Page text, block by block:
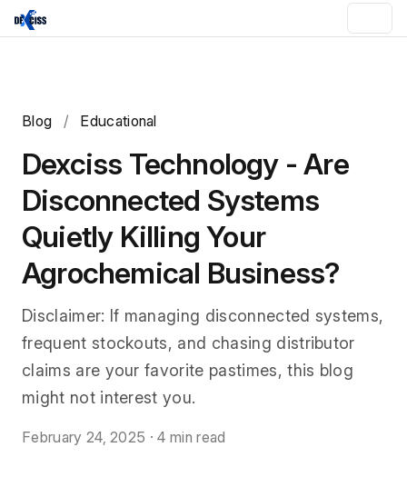
Blog / Educational
Dexciss Technology - Are
Disconnected Systems
Quietly Killing Your
Agrochemical Business?
Disclaimer: If managing disconnected systems,
frequent stockouts, and chasing distributor
claims are your favorite pastimes, this blog
might not interest you.
February 24, 2025 ·4 min read